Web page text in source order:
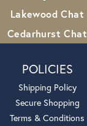
Lakewood Chat
Cedarhurst Chat
POLICIES
Shipping Policy
Secure Shopping
Terms & Conditions